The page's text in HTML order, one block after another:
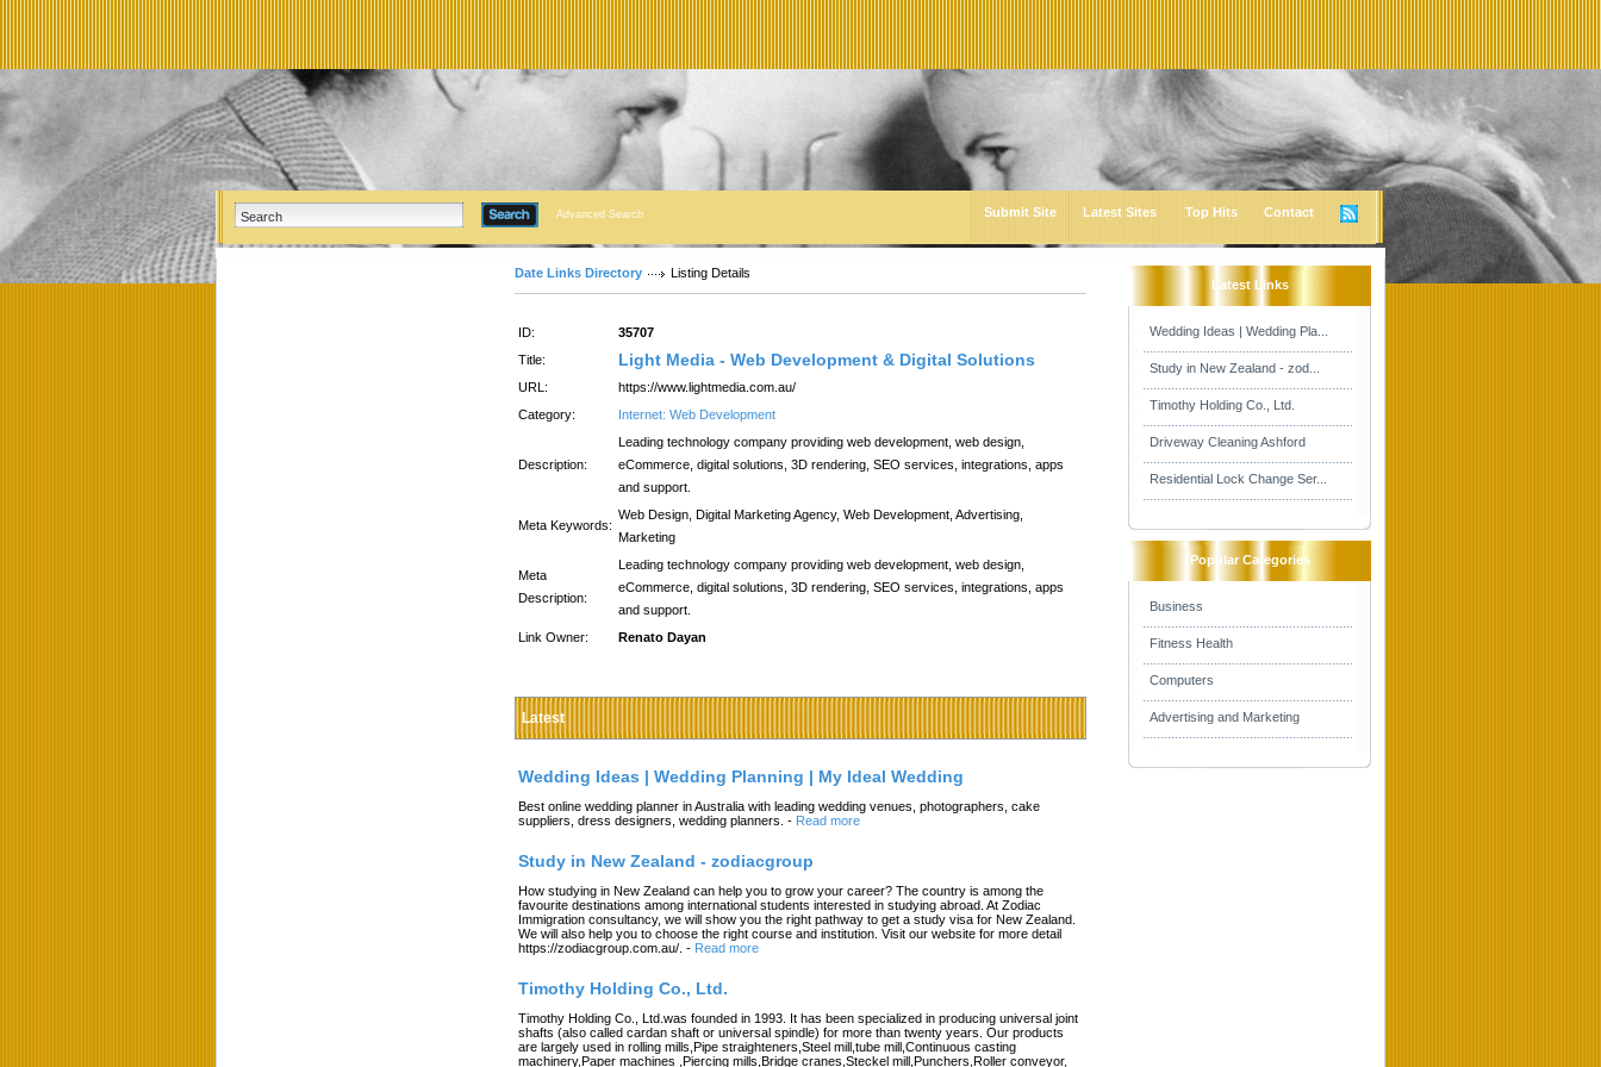
Advanced Search Submit Site Latest Sites Top Hits Contact
Date Links Directory Listing Details
ID:
35707
Title:
Light Media - Web Development & Digital Solutions
URL:
https://www.lightmedia.com.au/
Category:
Internet: Web Development
Description:
Leading technology company providing web development, web design,
eCommerce, digital solutions, 3D rendering, SEO services, integrations, apps
and support.
Meta Keywords:
Web Design, Digital Marketing Agency, Web Development, Advertising,
Marketing
Meta
Description:
Leading technology company providing web development, web design,
eCommerce, digital solutions, 3D rendering, SEO services, integrations, apps
and support.
Link Owner:
Renato Dayan
Latest
Wedding Ideas | Wedding Planning | My Ideal Wedding
Best online wedding planner in Australia with leading wedding venues, photographers, cake
suppliers, dress designers, wedding planners. - Read more
Study in New Zealand - zodiacgroup
How studying in New Zealand can help you to grow your career? The country is among the
favourite destinations among international students interested in studying abroad. At Zodiac
Immigration consultancy, we will show you the right pathway to get a study visa for New Zealand.
We will also help you to choose the right course and institution. Visit our website for more detail
https://zodiacgroup.com.au/. - Read more
Timothy Holding Co., Ltd.
Timothy Holding Co., Ltd.was founded in 1993. It has been specialized in producing universal joint
shafts (also called cardan shaft or universal spindle) for more than twenty years. Our products
are largely used in rolling mills,Pipe straighteners,Steel mill,tube mill,Continuous casting
machinery,Paper machines ,Piercing mills,Bridge cranes,Steckel mill,Punchers,Roller conveyor,
Latest Links
Wedding Ideas | Wedding Pla...
Study in New Zealand - zod...
Timothy Holding Co., Ltd.
Driveway Cleaning Ashford
Residential Lock Change Ser...
Popular Categories
Business
Fitness Health
Computers
Advertising and Marketing